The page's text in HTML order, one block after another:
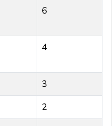
6
4
3
2